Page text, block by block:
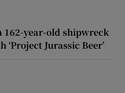
162-year-old shipwreck
Jurassic Beer’